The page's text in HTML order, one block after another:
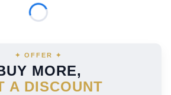
differ in price
✦ OFFER ✦
MORE,
A DISCOUNT